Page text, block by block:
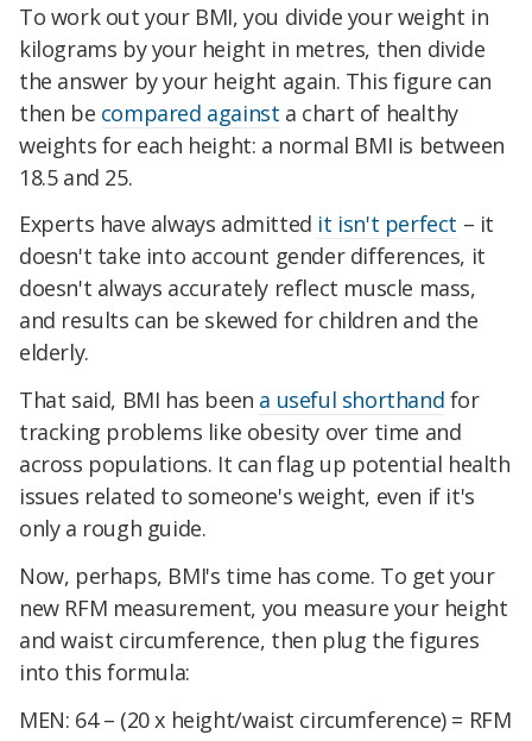
To work out your BMI, you divide your weight in
kilograms by your height in metres, then divide
the answer by your height again. This figure can
then be compared against a chart of healthy
weights for each height: a normal BMI is between
18.5 and 25.
Experts have always admitted it isn't perfect – it
doesn't take into account gender differences, it
doesn't always accurately reflect muscle mass,
and results can be skewed for children and the
elderly.
That said, BMI has been a useful shorthand for
tracking problems like obesity over time and
across populations. It can flag up potential health
issues related to someone's weight, even if it's
only a rough guide.
Now, perhaps, BMI's time has come. To get your
new RFM measurement, you measure your height
and waist circumference, then plug the figures
into this formula:
MEN: 64 – (20 x height/waist circumference) = RFM